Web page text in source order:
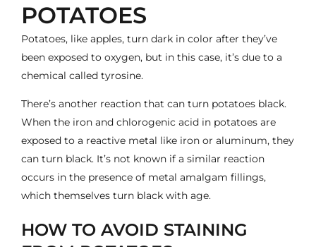
POTATOES
Potatoes, like apples, turn dark in color after they’ve
been exposed to oxygen, but in this case, it’s due to a
chemical called tyrosine.
There’s another reaction that can turn potatoes black.
When the iron and chlorogenic acid in potatoes are
exposed to a reactive metal like iron or aluminum, they
can turn black. It’s not known if a similar reaction
occurs in the presence of metal amalgam fillings,
which themselves turn black with age.
HOW TO AVOID STAINING